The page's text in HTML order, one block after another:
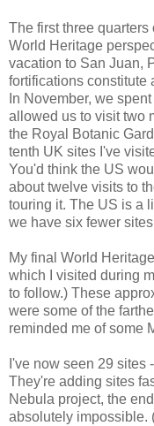
The first three quarters
World Heritage
vacation to San Juan,
fortifications constitute
In November, we
allowed us to visit two
the Royal Botanic
tenth UK sites I've
You'd think the US
about twelve visits to
touring it. The US is a
we have six fewer
My final World
which I visited during
to follow.) These
were some of the
reminded me of some
I've now seen 29 sites
They're adding sites
Nebula project, the
absolutely impossible.